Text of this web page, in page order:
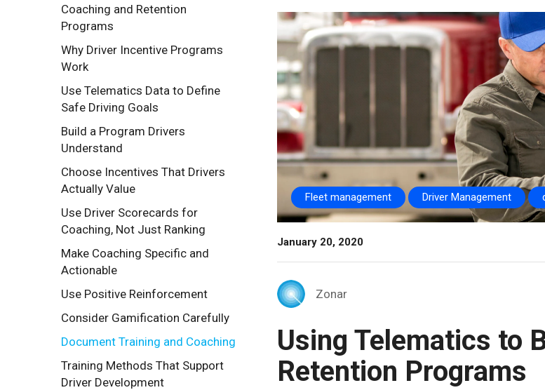
Coaching and Retention
Programs
Why Driver Incentive Programs
Work
Use Telematics Data to Define
Safe Driving Goals
Build a Program Drivers
Understand
Choose Incentives That Drivers
Actually Value
Use Driver Scorecards for
Coaching, Not Just Ranking
Make Coaching Specific and
Actionable
Use Positive Reinforcement
Consider Gamification Carefully
Document Training and Coaching
Training Methods That Support
Driver Development
Fleet management Driver Management
January 20, 2020
Zonar
Using Telematics to
Retention Programs